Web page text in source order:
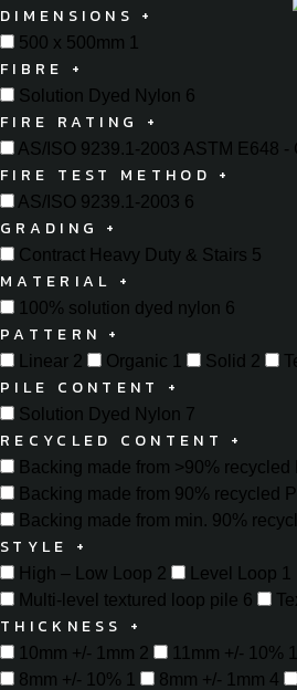
DIMENSIONS +
500 x 500mm 1
FIBRE +
Solution Dyed Nylon 6
FIRE RATING +
AS/ISO 9239.1-2003 ASTM E648 -
FIRE TEST METHOD +
AS/ISO 9239.1-2003 6
GRADING +
Contract Heavy Duty & Stairs 5
MATERIAL +
100% solution dyed nylon 6
PATTERN +
Linear 2 Organic 1 Solid 2
PILE CONTENT +
Solution Dyed Nylon 7
RECYCLED CONTENT +
Backing made from >90% recycled
Backing made from 90% recycled
Backing made from min. 90%
STYLE +
High – Low Loop 2 Level Loop 1
Multi-level textured loop pile 6
THICKNESS +
10mm +/- 1mm 2 11mm +/- 10% 1
8mm +/- 10% 1 8mm +/- 1mm 4